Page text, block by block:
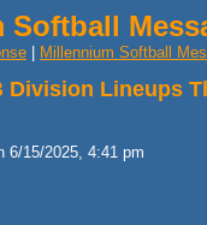
Softball
Millennium Softball
Division Lineups
6/15/2025, 4:41 pm